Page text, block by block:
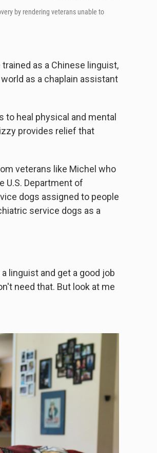
by rendering veterans unable to
as a Chinese linguist,
as a chaplain assistant
heal physical and mental
provides relief that
veterans like Michel who
U.S. Department of
dogs assigned to people
service dogs as a
linguist and get a good job
need that. But look at me